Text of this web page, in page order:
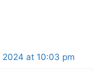
2024 at 10:03 pm